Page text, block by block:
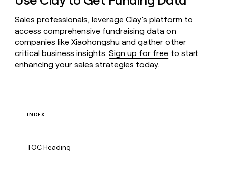
Sales professionals, leverage Clay’s platform to
access comprehensive fundraising data on
companies like Xiaohongshu and gather other
critical business insights.Sign up for free to start
enhancing your sales strategies today.
INDEX
TOC Heading